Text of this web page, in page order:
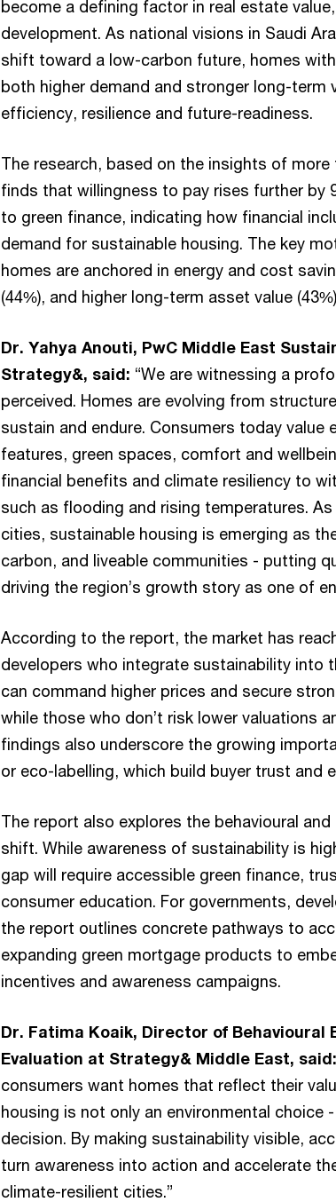
become a defining factor in real estate
development. As national visions in Saudi
shift toward a low-carbon future, homes
both higher demand and stronger long-term
efficiency, resilience and future-readiness.
The research, based on the insights of more
finds that willingness to pay rises further by
to green finance, indicating how financial
demand for sustainable housing. The key
homes are anchored in energy and cost
(44%), and higher long-term asset value
Dr. Yahya Anouti, PwC Middle East
Strategy&, said: “We are witnessing a
perceived. Homes are evolving from
sustain and endure. Consumers today value
features, green spaces, comfort and
financial benefits and climate resiliency to
such as flooding and rising temperatures.
cities, sustainable housing is emerging as
carbon, and liveable communities - putting
driving the region’s growth story as one of
According to the report, the market has
developers who integrate sustainability into
can command higher prices and secure
while those who don’t risk lower valuations
findings also underscore the growing
or eco-labelling, which build buyer trust and
The report also explores the behavioural
shift. While awareness of sustainability is
gap will require accessible green finance,
consumer education. For governments,
the report outlines concrete pathways to
expanding green mortgage products to
incentives and awareness campaigns.
Dr. Fatima Koaik, Director of Behavioural
Evaluation at Strategy& Middle East, said:
consumers want homes that reflect their
housing is not only an environmental choice
decision. By making sustainability visible,
turn awareness into action and accelerate
climate-resilient cities.”